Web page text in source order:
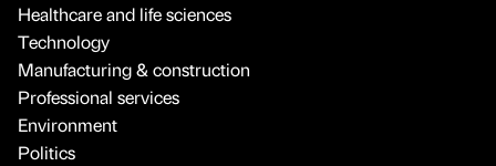
Healthcare and life sciences
Technology
Manufacturing & construction
Professional services
Environment
Politics